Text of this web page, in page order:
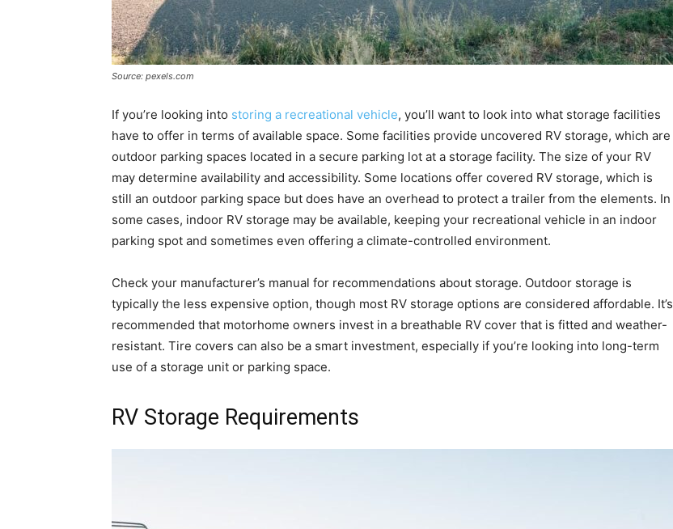
Source: pexels.com
If you’re looking into storing a recreational vehicle, you’ll want to look into what storage facilities
have to offer in terms of available space. Some facilities provide uncovered RV storage, which are
outdoor parking spaces located in a secure parking lot at a storage facility. The size of your RV
may determine availability and accessibility. Some locations offer covered RV storage, which is
still an outdoor parking space but does have an overhead to protect a trailer from the elements. In
some cases, indoor RV storage may be available, keeping your recreational vehicle in an indoor
parking spot and sometimes even offering a climate-controlled environment.
Check your manufacturer’s manual for recommendations about storage. Outdoor storage is
typically the less expensive option, though most RV storage options are considered affordable. It’s
recommended that motorhome owners invest in a breathable RV cover that is fitted and weather-
resistant. Tire covers can also be a smart investment, especially if you’re looking into long-term
use of a storage unit or parking space.
RV Storage Requirements